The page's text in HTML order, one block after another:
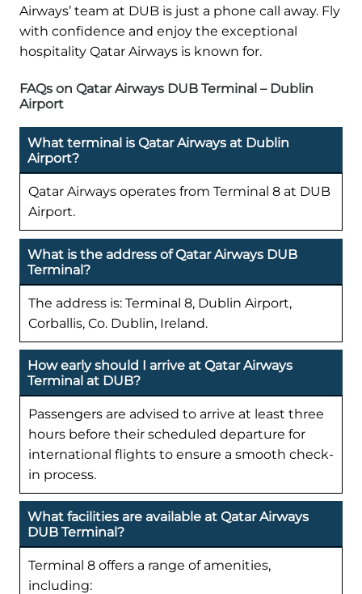
Airways’ team at DUB is just a phone call away. Fly
with confidence and enjoy the exceptional
hospitality Qatar Airways is known for.
FAQs on Qatar Airways DUB Terminal – Dublin
Airport
What terminal is Qatar Airways at Dublin
Airport?
Qatar Airways operates from Terminal 8 at DUB
Airport.
What is the address of Qatar Airways DUB
Terminal?
The address is: Terminal 8, Dublin Airport,
Corballis, Co. Dublin, Ireland.
How early should I arrive at Qatar Airways
Terminal at DUB?
Passengers are advised to arrive at least three
hours before their scheduled departure for
international flights to ensure a smooth check-
in process.
What facilities are available at Qatar Airways
DUB Terminal?
Terminal 8 offers a range of amenities,
including: